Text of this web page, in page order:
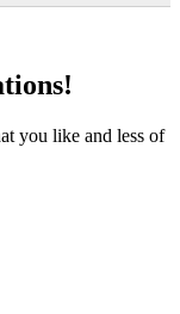
you like and less of